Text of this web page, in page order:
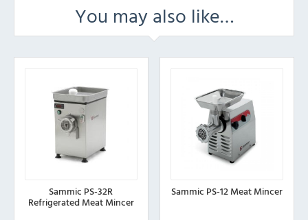
You may also like…
Sammic PS-32R
Refrigerated Meat Mincer
Sammic PS-12 Meat Mincer